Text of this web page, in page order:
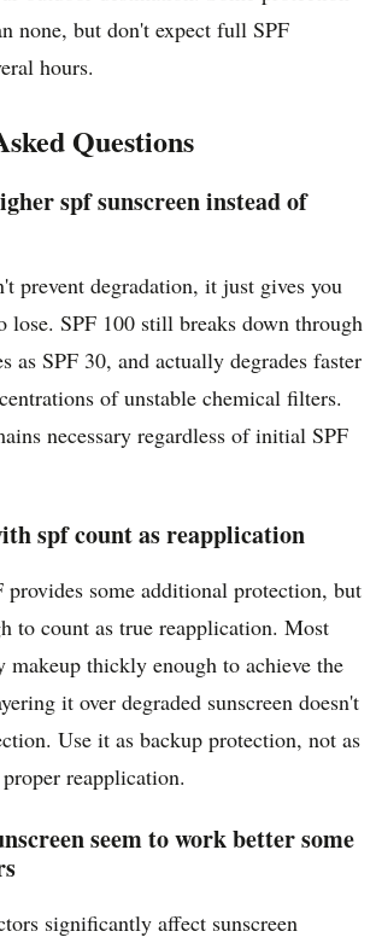
none, but don't expect full SPF
hours.
Questions
spf sunscreen instead of
prevent degradation, it just gives you
lose. SPF 100 still breaks down through
as SPF 30, and actually degrades faster
of unstable chemical filters.
necessary regardless of initial SPF
spf count as reapplication
some additional protection, but
to count as true reapplication. Most
makeup thickly enough to achieve the
it over degraded sunscreen doesn't
Use it as backup protection, not as
reapplication.
seem to work better some
significantly affect sunscreen